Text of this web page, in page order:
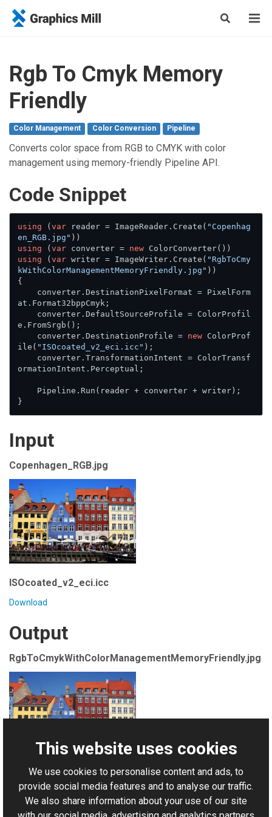
Rgb To Cmyk Memory
Friendly
Color Management Color Conversion Pipeline
Converts color space from RGB to CMYK with color
management using memory-friendly Pipeline API.
Сode Snippet
using ( var reader = ImageReader.Create( "Copenhag
en_RGB.jpg"
using ( var converter = new
using ( var writer = ImageWriter.Create( "RgbToCmy
kWithColorManagementMemoryFriendly.jpg" ))
{
at.Format32bppCmyk;
e.FromSrgb();
    converter.DestinationProfile =
new ColorProf
ile( "ISOcoated_v2_eci.icc" );
ormationIntent.Perceptual;
}
Input
Copenhagen_RGB.jpg
ISOcoated_v2_eci.icc
Download
Output
RgbToCmykWithColorManagementMemoryFriendly.jpg
For AI-assisted development:Download Graphics Mill
Code Samples XML Catalog
This website uses cookies
We use cookies to personalise content and ads, to
provide social media features and to analyse our traffic.
We also share information about your use of our site